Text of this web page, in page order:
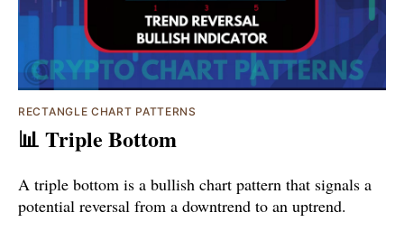
RECTANGLE CHART PATTERNS
📊 Triple Bottom
A triple bottom is a bullish chart pattern that signals a
potential reversal from a downtrend to an uptrend.